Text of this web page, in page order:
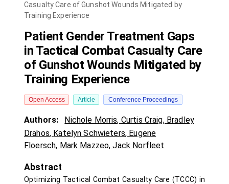
Casualty Care of Gunshot Wounds Mitigated by
Training Experience
Patient Gender Treatment Gaps
in Tactical Combat Casualty Care
of Gunshot Wounds Mitigated by
Training Experience
Open Access Article Conference Proceedings
Authors: Nichole Morris, Curtis Craig, Bradley
Drahos, Katelyn Schwieters, Eugene
Floersch, Mark Mazzeo,Jack Norfleet
Abstract
Optimizing Tactical Combat Casualty Care (TCCC) in